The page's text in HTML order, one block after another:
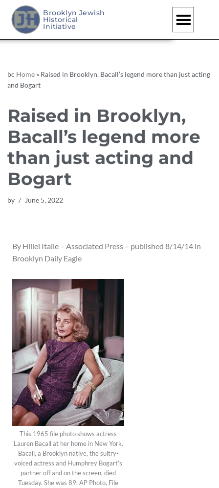
Skip
to
Brooklyn Jewish
Historical
Initiative
bc Home » Raised in Brooklyn, Bacall’s legend more than just acting
and Bogart
Raised in Brooklyn,
Bacall’s legend more
than just acting and
Bogart
by June 5, 2022
By Hillel Italie – Associated Press – published 8/14/14 in
Brooklyn Daily Eagle
This 1965 file photo shows actress
Lauren Bacall at her home in New York.
Bacall, a Brooklyn native, the sultry-
voiced actress and Humphrey Bogart’s
partner off and on the screen, died
Tuesday. She was 89. AP Photo, File